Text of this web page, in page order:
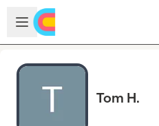
Skip to main content
Open sidebar
Tom H.